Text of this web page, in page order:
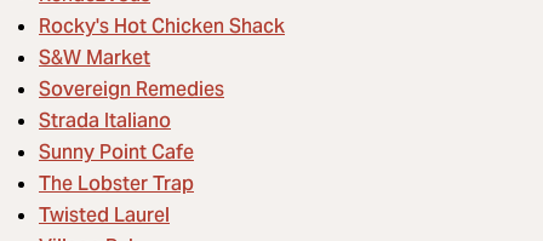
Rocky's Hot Chicken Shack
S&W Market
Sovereign Remedies
Strada Italiano
Sunny Point Cafe
The Lobster Trap
Twisted Laurel